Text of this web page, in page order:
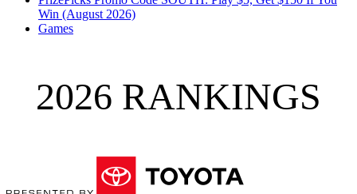
Win (August 2026)
Games
2026 RANKINGS